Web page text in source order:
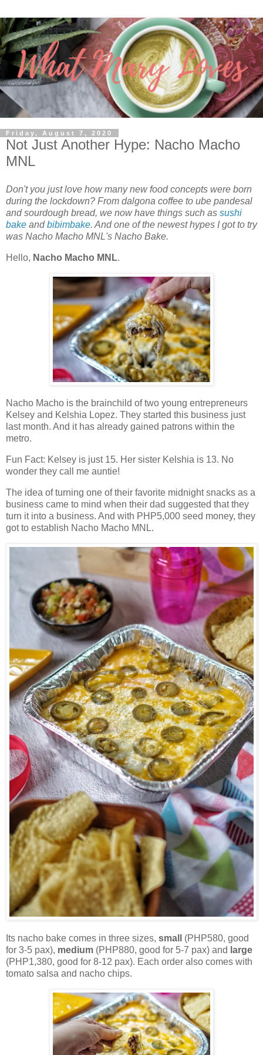
Friday, August 7, 2020
Not Just Another Hype: Nacho Macho
MNL
Don't you just love how many new food concepts were born
during the lockdown? From dalgona coffee to ube pandesal
and sourdough bread, we now have things such as sushi
bake andbibimbake. And one of the newest hypes I got to try
was Nacho Macho MNL's Nacho Bake.
Hello, Nacho Macho MNL.
Nacho Macho is the brainchild of two young entrepreneurs
Kelsey and Kelshia Lopez. They started this business just
last month. And it has already gained patrons within the
metro.
Fun Fact: Kelsey is just 15. Her sister Kelshia is 13. No
wonder they call me auntie!
The idea of turning one of their favorite midnight snacks as a
business came to mind when their dad suggested that they
turn it into a business. And with PHP5,000 seed money, they
got to establish Nacho Macho MNL.
Its nacho bake comes in three sizes, small (PHP580, good
for 3-5 pax), medium (PHP880, good for 5-7 pax) and large
(PHP1,380, good for 8-12 pax). Each order also comes with
tomato salsa and nacho chips.